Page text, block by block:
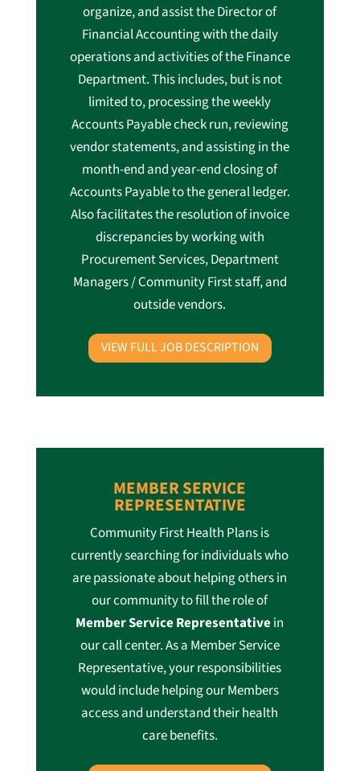
organize, and assist the Director of
Financial Accounting with the daily
operations and activities of the Finance
Department. This includes, but is not
limited to, processing the weekly
Accounts Payable check run, reviewing
vendor statements, and assisting in the
month-end and year-end closing of
Accounts Payable to the general ledger.
Also facilitates the resolution of invoice
discrepancies by working with
Procurement Services, Department
Managers / Community First staff, and
outside vendors.
VIEW FULL JOB DESCRIPTION
MEMBER SERVICE
REPRESENTATIVE
Community First Health Plans is
currently searching for individuals who
are passionate about helping others in
our community to fill the role of
Member Service Representativein
our call center. As a Member Service
Representative, your responsibilities
would include helping our Members
access and understand their health
care benefits.